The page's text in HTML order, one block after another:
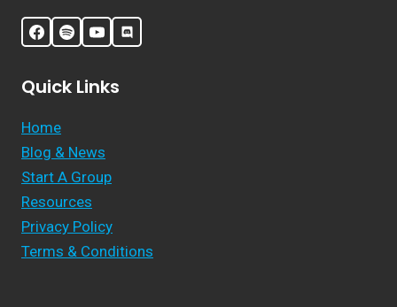
Quick Links
Home
Blog & News
Start A Group
Resources
Privacy Policy
Terms & Conditions